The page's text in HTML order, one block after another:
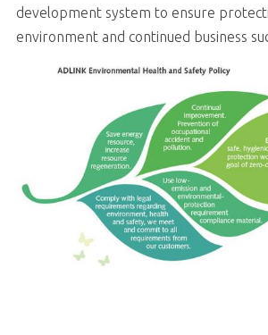
development system to ensure
environment and continued business